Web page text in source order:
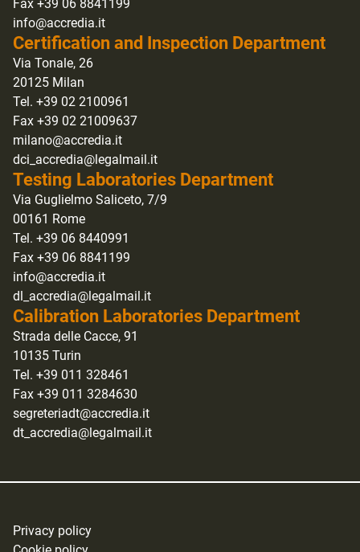
Fax +39 06 8841199
info@accredia.it
Certification and Inspection Department
Via Tonale, 26
20125 Milan
Tel. +39 02 2100961
Fax +39 02 21009637
milano@accredia.it
dci_accredia@legalmail.it
Testing Laboratories Department
Via Guglielmo Saliceto, 7/9
00161 Rome
Tel. +39 06 8440991
Fax +39 06 8841199
info@accredia.it
dl_accredia@legalmail.it
Calibration Laboratories Department
Strada delle Cacce, 91
10135 Turin
Tel. +39 011 328461
Fax +39 011 3284630
segreteriadt@accredia.it
dt_accredia@legalmail.it
Privacy policy